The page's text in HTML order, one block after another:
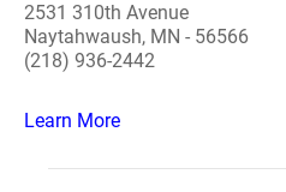
2531 310th Avenue
Naytahwaush, MN - 56566
(218) 936-2442
Learn More